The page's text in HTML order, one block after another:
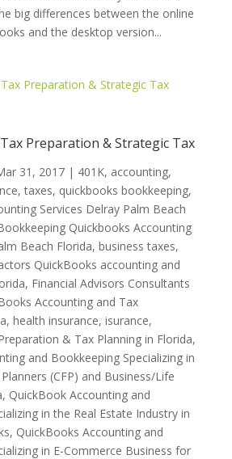
big differences between the online
and the desktop version...
Preparation & Strategic Tax
31, 2017| 401K, accounting,
taxes, quickbooks bookkeeping,
Services Delray Palm Beach
Quickbooks Accounting
Beach Florida, business taxes,
QuickBooks accounting and
, Financial Advisors Consultants
Accounting and Tax
, health insurance, isurance,
& Tax Planning in Florida,
and Bookkeeping Specializing in
(CFP) and Business/Life
, QuickBook Accounting and
in the Real Estate Industry in
, QuickBooks Accounting and
in E-Commerce Business for